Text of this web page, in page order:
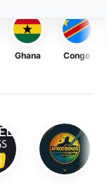
Ghana Congo